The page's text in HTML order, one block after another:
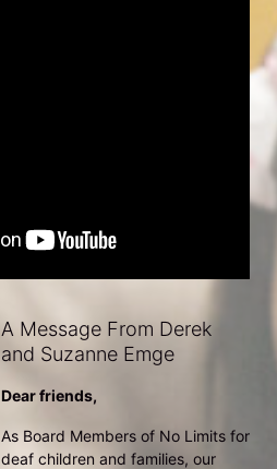
A Message From Derek
and Suzanne Emge
Dear friends,
As Board Members of No Limits for
deaf children and families, our